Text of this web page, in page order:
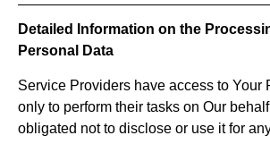
Detailed Information on the
Personal Data
Service Providers have access to Your
only to perform their tasks on Our
obligated not to disclose or use it for